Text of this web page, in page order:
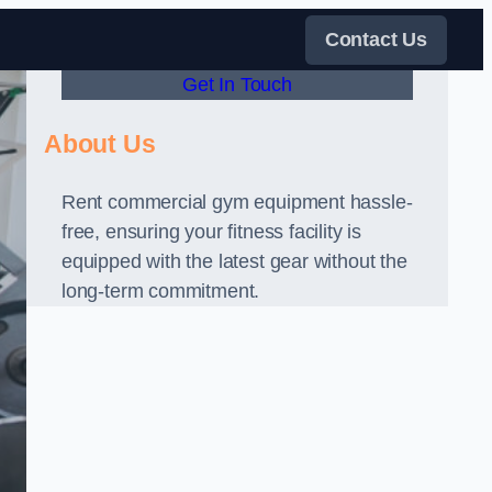
Contact Us
Get In Touch
About Us
Rent commercial gym equipment hassle-
free, ensuring your fitness facility is
equipped with the latest gear without the
long-term commitment.